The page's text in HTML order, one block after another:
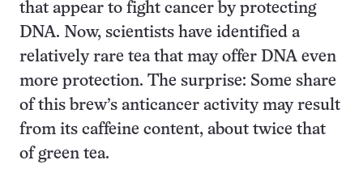
that appear to fight cancer by protecting
DNA. Now, scientists have identified a
relatively rare tea that may offer DNA even
more protection. The surprise: Some share
of this brew’s anticancer activity may result
from its caffeine content, about twice that
of green tea.